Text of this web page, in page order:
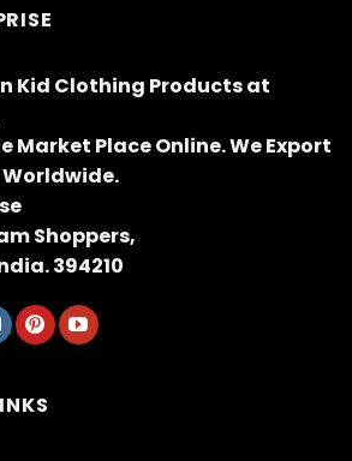
Kid Clothing Products at
Market Place Online. We Export
Shoppers,
394210